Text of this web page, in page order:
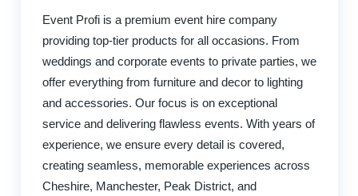
Event Profi is a premium event hire company
providing top-tier products for all occasions. From
weddings and corporate events to private parties, we
offer everything from furniture and decor to lighting
and accessories. Our focus is on exceptional
service and delivering flawless events. With years of
experience, we ensure every detail is covered,
creating seamless, memorable experiences across
Cheshire, Manchester, Peak District, and